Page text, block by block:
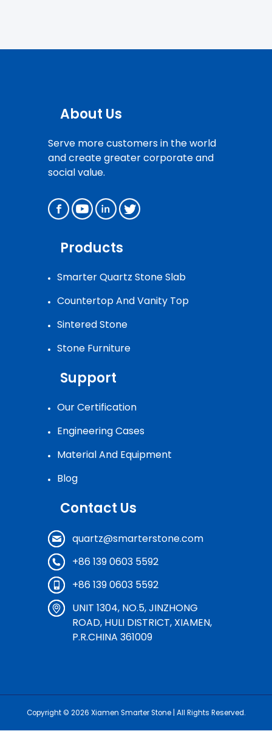
About Us
Serve more customers in the world
and create greater corporate and
social value.
Products
Smarter Quartz Stone Slab
Countertop And Vanity Top
Sintered Stone
Stone Furniture
Support
Our Certification
Engineering Cases
Material And Equipment
Blog
Contact Us
quartz@smarterstone.com
+86 139 0603 5592
+86 139 0603 5592
UNIT 1304, NO.5, JINZHONG
ROAD, HULI DISTRICT, XIAMEN,
P.R.CHINA 361009
Copyright © 2026 Xiamen Smarter Stone | All Rights Reserved.